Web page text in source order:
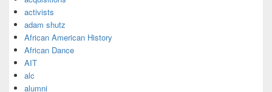
activists
adam shutz
African American History
African Dance
AIT
alc
alumni